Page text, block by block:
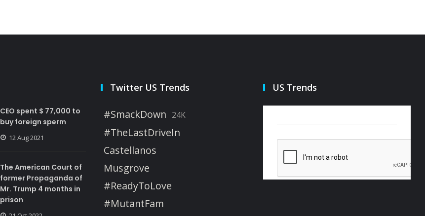
CEO spent $ 77,000 to
buy foreign sperm
12 Aug 2021
The American Court of
former Propaganda of
Mr. Trump 4 months in
prison
Twitter US Trends
#SmackDown 24K
#TheLastDriveIn
Castellanos
Musgrove
#ReadyToLove
#MutantFam
US Trends